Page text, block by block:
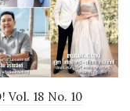
Vol. 18 No. 10